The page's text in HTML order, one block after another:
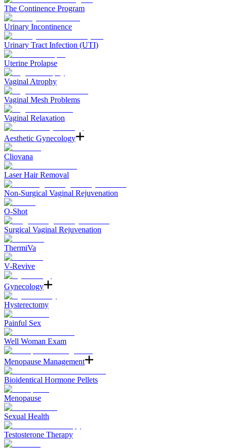
The Continence Program
Urinary Incontinence
Urinary Tract Infection (UTI)
Uterine Prolapse
Vaginal Atrophy
Vaginal Mesh Problems
Vaginal Relaxation
Aesthetic Gynecology
Cliovana
Laser Hair Removal
Non-Surgical Vaginal Rejuvenation
O-Shot
Surgical Vaginal Rejuvenation
ThermiVa
V-Revive
Gynecology
Hysterectomy
Painful Sex
Well Woman Exam
Menopause Management
Bioidentical Hormone Pellets
Menopause
Sexual Health
Testosterone Therapy